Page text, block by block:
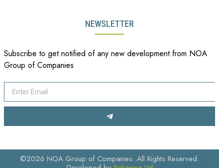
NEWSLETTER
Subscribe to get notified of any new development from NOA
Group of Companies
©2026 NOA Group of Companies. All Rights Reserved.